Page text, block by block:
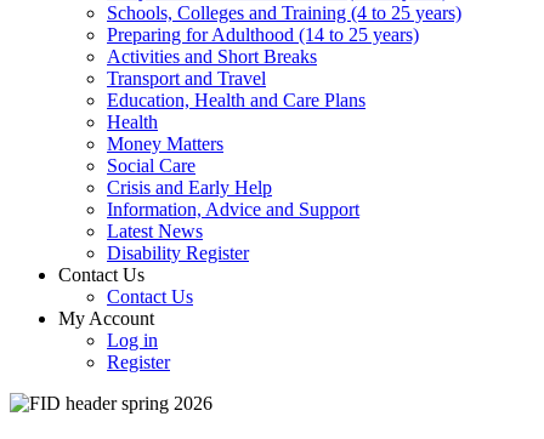
Schools, Colleges and Training (4 to 25 years)
Preparing for Adulthood (14 to 25 years)
Activities and Short Breaks
Transport and Travel
Education, Health and Care Plans
Health
Money Matters
Social Care
Crisis and Early Help
Information, Advice and Support
Latest News
Disability Register
Contact Us
Contact Us
My Account
Log in
Register